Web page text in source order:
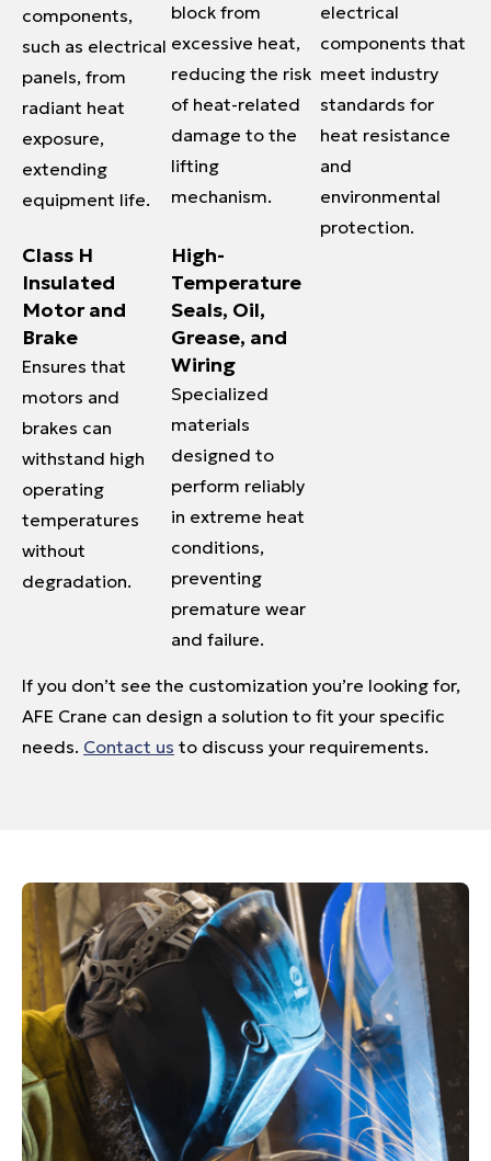
components,
such as electrical
panels, from
radiant heat
exposure,
extending
equipment life.
block from
excessive heat,
reducing the risk
of heat-related
damage to the
lifting
mechanism.
electrical
components that
meet industry
standards for
heat resistance
and
environmental
protection.
Class H
Insulated
Motor and
Brake
Ensures that
motors and
brakes can
withstand high
operating
temperatures
without
degradation.
High-
Temperature
Seals, Oil,
Grease, and
Wiring
Specialized
materials
designed to
perform reliably
in extreme heat
conditions,
preventing
premature wear
and failure.
If you don’t see the customization you’re looking for,
AFE Crane can design a solution to fit your specific
needs. Contact us to discuss your requirements.